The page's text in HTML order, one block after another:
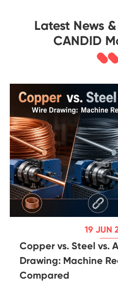
Latest News
CANDID
19 JUN
Copper vs. Steel vs.
Drawing: Machine
Compared